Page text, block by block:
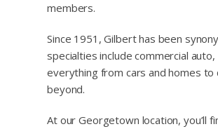
members.
Since 1951, Gilbert has been
specialties include commercial
everything from cars and homes to
beyond.
At our Georgetown location, you’ll